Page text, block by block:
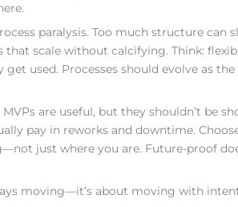
paralysis. Too much structure can
that scale without calcifying. Think:
used. Processes should evolve as
are useful, but they shouldn’t be
pay in reworks and downtime.
just where you are. Future-proof
moving—it’s about moving with